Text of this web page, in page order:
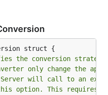
the conversion
only change the
will call to an
option. This requires